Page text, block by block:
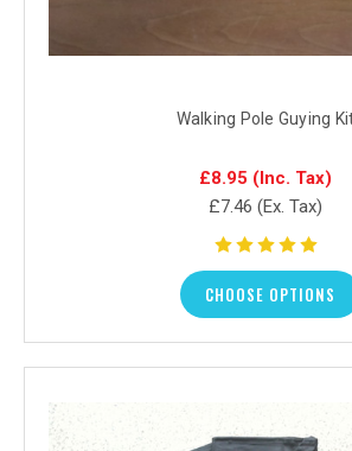
Walking Pole Guying
£8.95 (Inc. Tax)
£7.46 (Ex. Tax)
CHOOSE OPTIONS